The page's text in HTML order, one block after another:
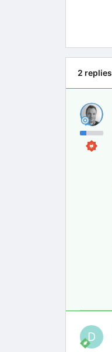
2 replies
D